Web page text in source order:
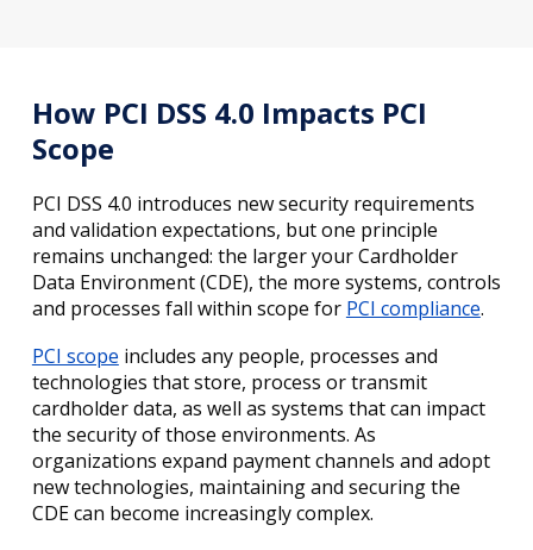
How PCI DSS 4.0 Impacts PCI
Scope
PCI DSS 4.0 introduces new security requirements
and validation expectations, but one principle
remains unchanged: the larger your Cardholder
Data Environment (CDE), the more systems, controls
and processes fall within scope for PCI compliance.
PCI scope includes any people, processes and
technologies that store, process or transmit
cardholder data, as well as systems that can impact
the security of those environments. As
organizations expand payment channels and adopt
new technologies, maintaining and securing the
CDE can become increasingly complex.